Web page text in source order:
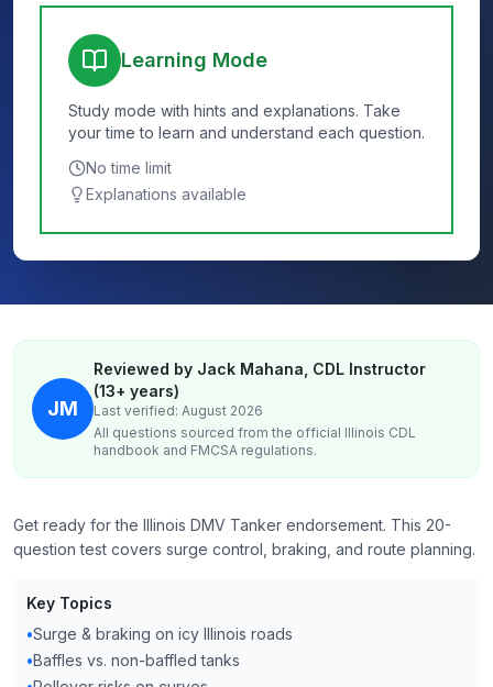
Learning Mode
Study mode with hints and explanations. Take
your time to learn and understand each question.
No time limit
Explanations available
JM
Reviewed by Jack Mahana, CDL Instructor
(13+ years)
Last verified: August 2026
All questions sourced from the official Illinois CDL
handbook and FMCSA regulations.
Get ready for the Illinois DMV Tanker endorsement. This 20-
question test covers surge control, braking, and route planning.
Key Topics
•Surge & braking on icy Illinois roads
•Baffles vs. non-baffled tanks